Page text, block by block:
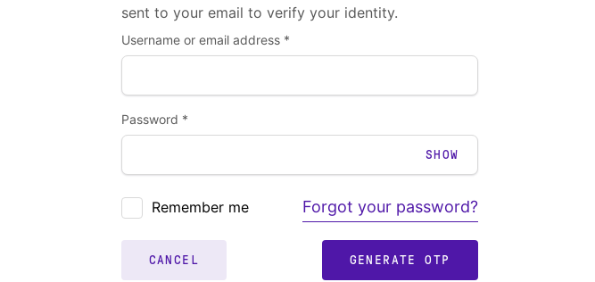
sent to your email to verify your identity.
Username or email address *
Password *
SHOW
Remember me Forgot your password?
CANCEL GENERATE OTP